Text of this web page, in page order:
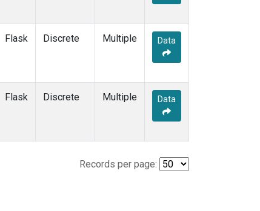
Flask Discrete Multiple Data
Flask Discrete Multiple Data
Records per page: